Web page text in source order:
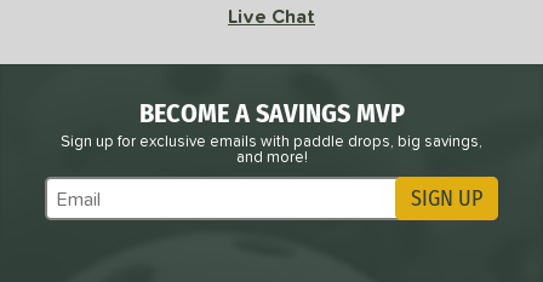
Live Chat
BECOME A SAVINGS MVP
Sign up for exclusive emails with paddle drops, big savings,
and more!
Subscribe to Marketing Updates SIGN UP